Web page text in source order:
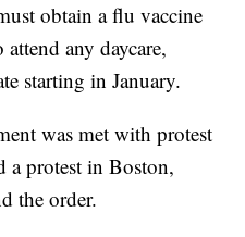
obtain a flu vaccine
any daycare,
starting in January.
was met with protest
a protest in Boston,
the order.